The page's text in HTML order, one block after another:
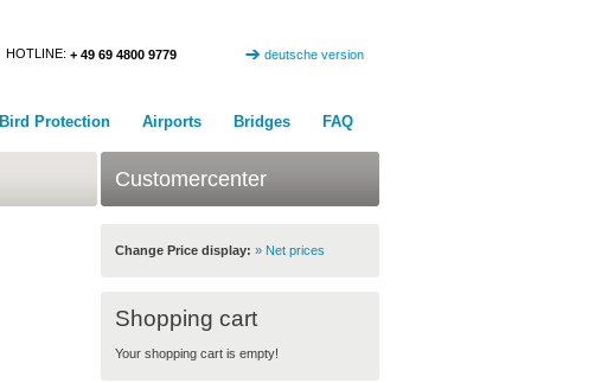
HOTLINE: + 49 69 4800 9779 deutsche version
Bird Protection Airports Bridges FAQ
Customercenter
Change Price display: » Net prices
Shopping cart
Your shopping cart is empty!